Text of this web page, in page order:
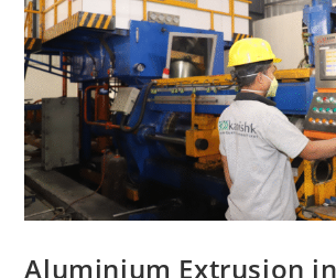
Aluminium Extrusion